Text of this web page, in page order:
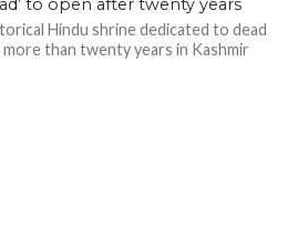
to open after twenty years
Hindu shrine dedicated to dead
than twenty years in Kashmir